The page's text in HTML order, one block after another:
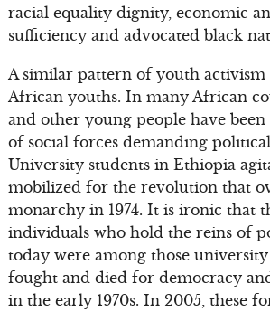
racial equality dignity, economic
sufficiency and advocated black
A similar pattern of youth
African youths. In many African
and other young people have
of social forces demanding
University students in Ethiopia
mobilized for the revolution that
monarchy in 1974. It is ironic that
individuals who hold the reins of
today were among those
fought and died for democracy
in the early 1970s. In 2005, these